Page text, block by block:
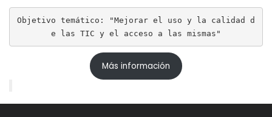
Objetivo temático: "Mejorar el uso y la calidad d
e las TIC y el acceso a las mismas"
Más información